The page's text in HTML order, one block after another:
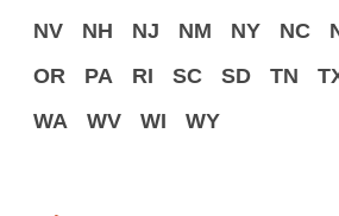
NV
NH NJ NM NY NC
OR
PA RI SC SD TN
WA
WV WI WY